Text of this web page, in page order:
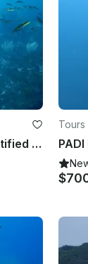
Diving Trip and Courses with Certified Instructors Offered in Guanacaste, Costa
Tours